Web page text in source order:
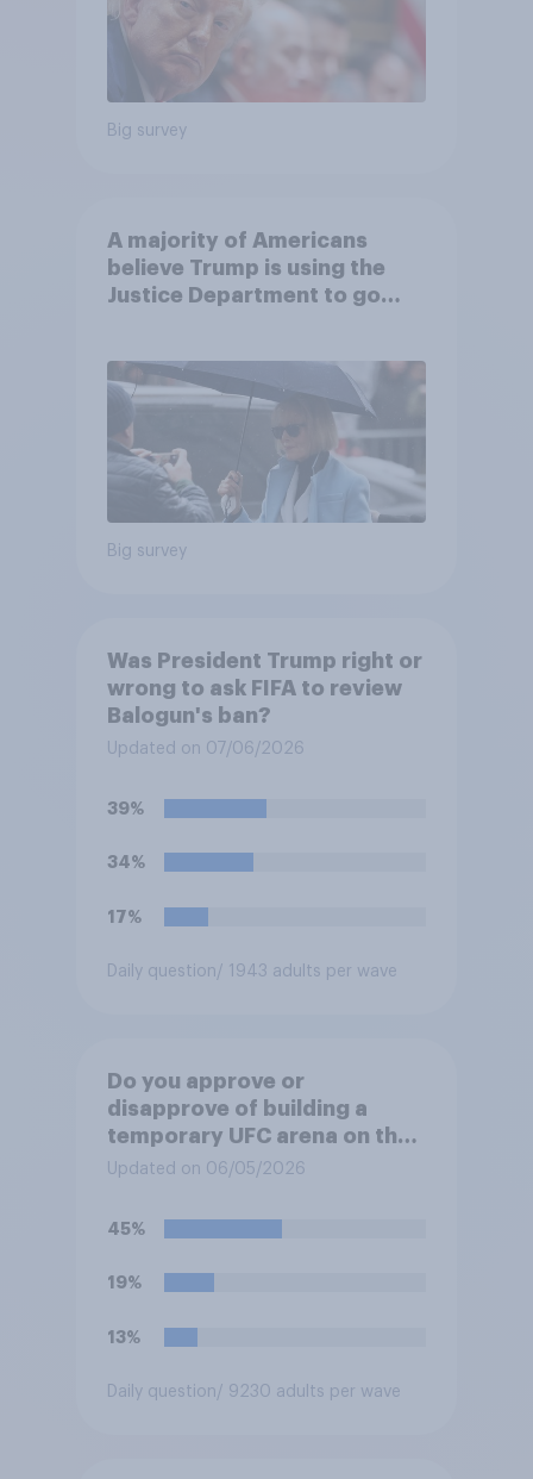
Big survey
A majority of Americans
believe Trump is using the
Justice Department to go
Big survey
Was President Trump right or
wrong to ask FIFA to review
Balogun's ban?
Updated on 07/06/2026
39%
34%
17%
Daily question/ 1943 adults per wave
Do you approve or
disapprove of building a
temporary UFC arena on the
White House's South Lawn?
Updated on 06/05/2026
45%
19%
13%
Daily question/ 9230 adults per wave